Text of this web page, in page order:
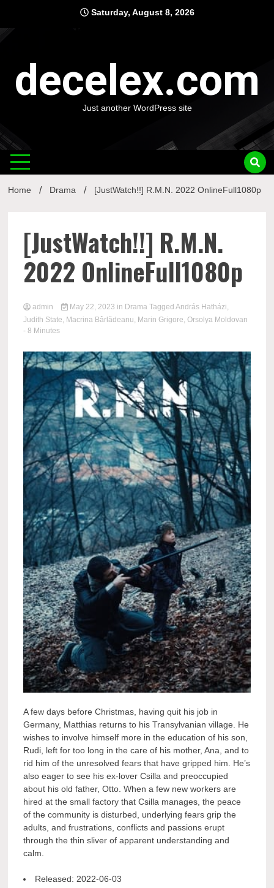
content
Saturday, August 8, 2026
decelex.com
Just another WordPress site
Home Drama [JustWatch!!] R.M.N. 2022 OnlineFull1080p
[JustWatch!!] R.M.N.
2022 OnlineFull1080p
admin May 22, 2023 in Drama Tagged András Hatházi,
Judith State, Macrina Bârlădeanu, Marin Grigore,Orsolya Moldovan
- 8 Minutes
A few days before Christmas, having quit his job in
Germany, Matthias returns to his Transylvanian village. He
wishes to involve himself more in the education of his son,
Rudi, left for too long in the care of his mother, Ana, and to
rid him of the unresolved fears that have gripped him. He’s
also eager to see his ex-lover Csilla and preoccupied
about his old father, Otto. When a few new workers are
hired at the small factory that Csilla manages, the peace
of the community is disturbed, underlying fears grip the
adults, and frustrations, conflicts and passions erupt
through the thin sliver of apparent understanding and
calm.
Released: 2022-06-03